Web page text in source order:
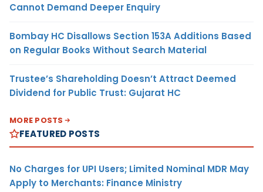
Cannot Demand Deeper Enquiry
Bombay HC Disallows Section 153A Additions Based
on Regular Books Without Search Material
Trustee’s Shareholding Doesn’t Attract Deemed
Dividend for Public Trust: Gujarat HC
MORE POSTS
FEATURED POSTS
No Charges for UPI Users; Limited Nominal MDR May
Apply to Merchants: Finance Ministry